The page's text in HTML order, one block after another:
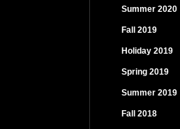
Summer 2020
Fall 2019
Holiday 2019
Spring 2019
Summer 2019
Fall 2018